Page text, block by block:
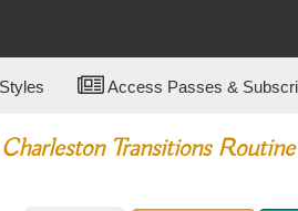
Access Passes &
Transitions Routine